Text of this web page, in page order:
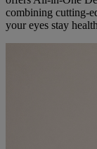
combining cutting-
your eyes stay